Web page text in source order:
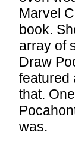
Marvel
book.
array of
Draw
featured
that.
was.